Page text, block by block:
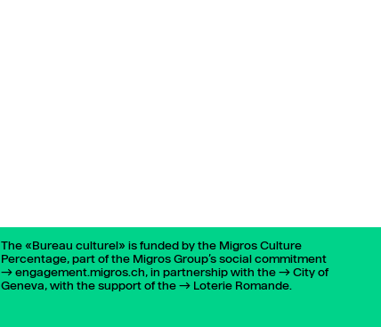
The «Bureau culturel» is funded by the Migros Culture
Percentage, part of the Migros Group’s social commitment
engagement.migros.ch, in partnership with the
City of
Geneva, with the support of the Loterie Romande.